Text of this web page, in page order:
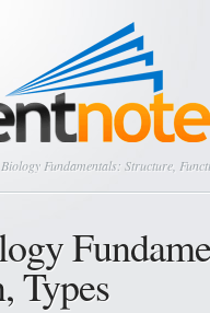
Fundamentals: Structure,
Types